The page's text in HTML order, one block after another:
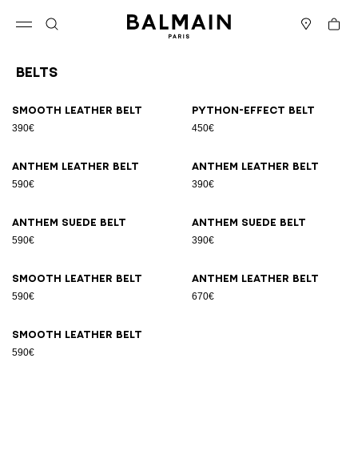
Cart
Belts
Smooth leather belt
390€
Python-effect belt
450€
Anthem leather belt
590€
Anthem leather belt
390€
Anthem suede belt
590€
Anthem suede belt
390€
Smooth leather belt
590€
Anthem leather belt
670€
Smooth leather belt
590€